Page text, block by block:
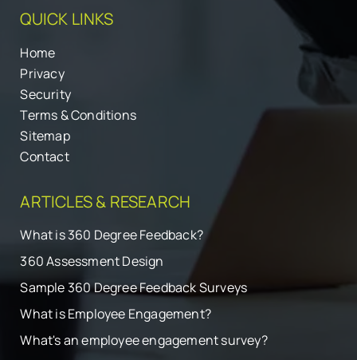
QUICK LINKS
Home
Privacy
Security
Terms & Conditions
Sitemap
Contact
ARTICLES & RESEARCH
What is 360 Degree Feedback?
360 Assessment Design
Sample 360 Degree Feedback Surveys
What is Employee Engagement?
What's an employee engagement survey?